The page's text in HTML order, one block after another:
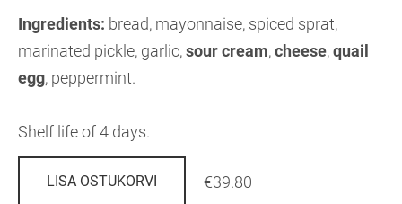
Ingredients: bread, mayonnaise, spiced sprat,
marinated pickle, garlic,sour cream,cheese,quail
egg, peppermint.
Shelf life of 4 days.
LISA OSTUKORVI €39.80